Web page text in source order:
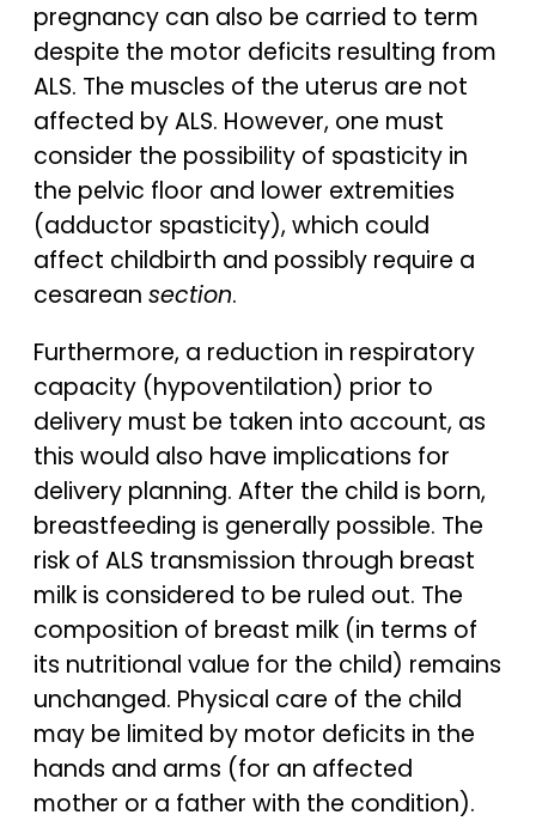
pregnancy can also be carried to term
despite the motor deficits resulting from
ALS. The muscles of the uterus are not
affected by ALS. However, one must
consider the possibility of spasticity in
the pelvic floor and lower extremities
(adductor spasticity), which could
affect childbirth and possibly require a
cesarean section.
Furthermore, a reduction in respiratory
capacity (hypoventilation) prior to
delivery must be taken into account, as
this would also have implications for
delivery planning. After the child is born,
breastfeeding is generally possible. The
risk of ALS transmission through breast
milk is considered to be ruled out. The
composition of breast milk (in terms of
its nutritional value for the child) remains
unchanged. Physical care of the child
may be limited by motor deficits in the
hands and arms (for an affected
mother or a father with the condition).